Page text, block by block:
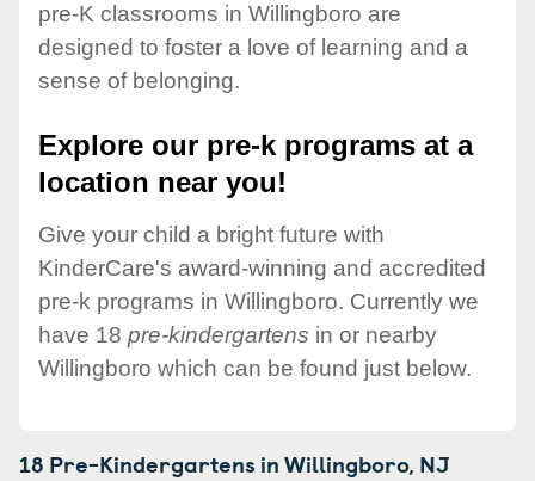
pre-K classrooms in Willingboro are
designed to foster a love of learning and a
sense of belonging.
Explore our pre-k programs at a
location near you!
Give your child a bright future with
KinderCare's award-winning and accredited
pre-k programs in Willingboro. Currently we
have 18 pre-kindergartens in or nearby
Willingboro which can be found just below.
18 Pre-Kindergartens inWillingboro, NJ